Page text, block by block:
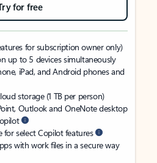
for free
for subscription owner only)
up to 5 devices simultaneously
iPad, and Android phones and
storage (1 TB per person)
Outlook and OneNote desktop
for select Copilot features
with work files in a secure way